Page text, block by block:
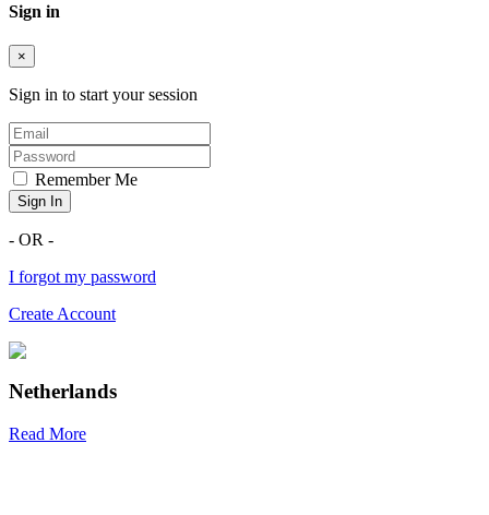
Sign in
×
Sign in to start your session
Remember Me
Sign In
- OR -
I forgot my password
Create Account
Netherlands
Read More